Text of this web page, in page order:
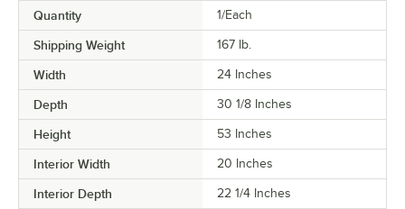
Quantity 1/Each
Shipping Weight 167 lb.
Width 24 Inches
Depth 30 1/8 Inches
Height 53 Inches
Interior Width 20 Inches
Interior Depth 22 1/4 Inches